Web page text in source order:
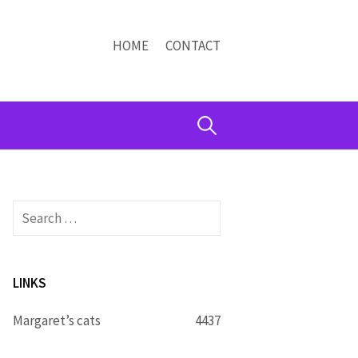
HOME CONTACT
Search
Search
for:
LINKS
Margaret’s cats 4437